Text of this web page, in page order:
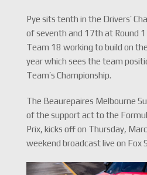
Pye sits tenth in the Drivers’
of seventh and 17th at Round
Team 18 working to build on
year which sees the team
Team’s Championship.
The Beaurepaires Melbourne
of the support act to the
Prix, kicks off on Thursday,
weekend broadcast live on Fox